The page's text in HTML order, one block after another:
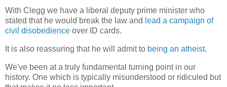
With Clegg we have a liberal deputy prime minister who
stated that he would break the law and lead a campaign of
civil disobedience over ID cards.
It is also reassuring that he will admit to being an atheist.
We've been at a truly fundamental turning point in our
history. One which is typically misunderstood or ridiculed but